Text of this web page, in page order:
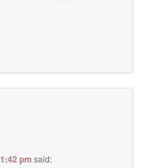
pm said: